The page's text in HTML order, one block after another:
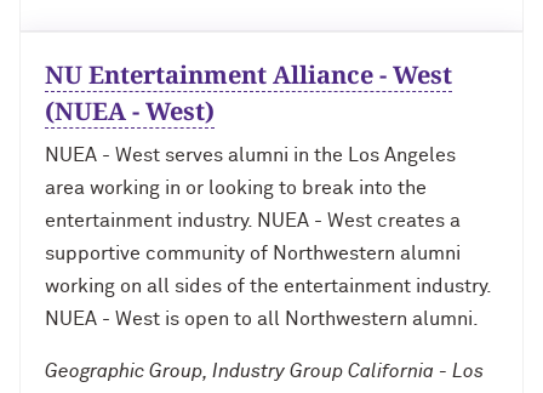
NU Entertainment Alliance - West
(NUEA - West)
NUEA - West serves alumni in the Los Angeles
area working in or looking to break into the
entertainment industry. NUEA - West creates a
supportive community of Northwestern alumni
working on all sides of the entertainment industry.
NUEA - West is open to all Northwestern alumni.
Geographic Group, Industry Group California - Los